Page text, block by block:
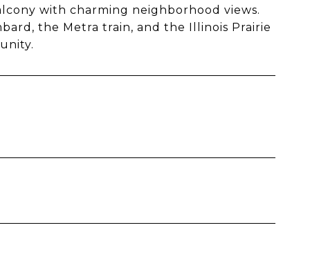
with charming neighborhood views.
the Metra train, and the Illinois Prairie